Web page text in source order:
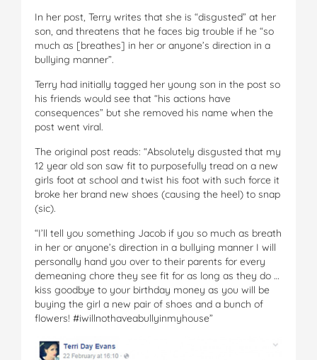
In her post, Terry writes that she is “disgusted” at her
son, and threatens that he faces big trouble if he “so
much as [breathes] in her or anyone’s direction in a
bullying manner”.
Terry had initially tagged her young son in the post so
his friends would see that “his actions have
consequences” but she removed his name when the
post went viral.
The original post reads: “Absolutely disgusted that my
12 year old son saw fit to purposefully tread on a new
girls foot at school and twist his foot with such force it
broke her brand new shoes (causing the heel) to snap
(sic).
“I’ll tell you something Jacob if you so much as breath
in her or anyone’s direction in a bullying manner I will
personally hand you over to their parents for every
demeaning chore they see fit for as long as they do …
kiss goodbye to your birthday money as you will be
buying the girl a new pair of shoes and a bunch of
flowers! #iwillnothaveabullyinmyhouse”